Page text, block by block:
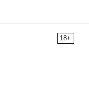
18+